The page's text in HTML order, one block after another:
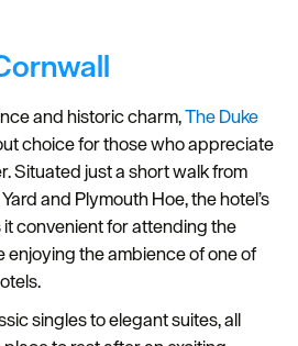
and historic charm,The Duke
choice for those who appreciate
Situated just a short walk from
and Plymouth Hoe, the hotel’s
convenient for attending the
the ambience of one of
singles to elegant suites, all